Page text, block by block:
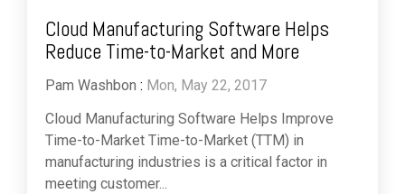
Cloud Manufacturing Software Helps
Reduce Time-to-Market and More
Pam Washbon : Mon, May 22, 2017
Cloud Manufacturing Software Helps Improve
Time-to-Market Time-to-Market (TTM) in
manufacturing industries is a critical factor in
meeting customer...